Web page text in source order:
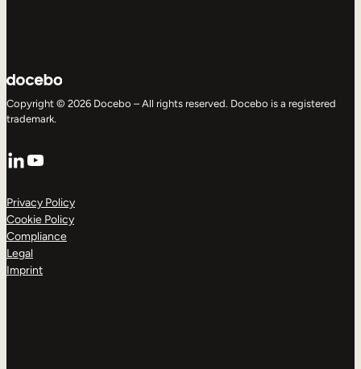
Copyright © 2026 Docebo – All rights reserved. Docebo is a registered
trademark.
LinkedIn
YouTube
Privacy Policy
Cookie Policy
Compliance
Legal
Imprint